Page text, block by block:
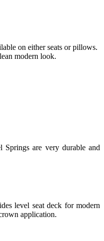
on either seats or pillows.
modern look.
Springs are very durable and
level seat deck for modern
application.